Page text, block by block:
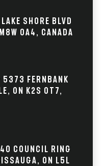
Shore Blvd
0A4, Canada
5373 Fernbank
K2S 0T7,
Council Ring
ON L5L